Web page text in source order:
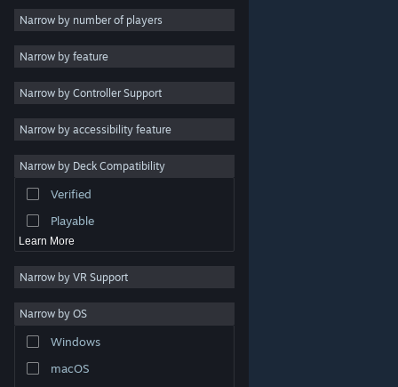
are property of their respective owners in the US and
other countries.
Steam Subscriber Agreement
Indie
Casual
Simulation
Racing
Video Production
Photo Editing
Narrow by number of players
Narrow by feature
Narrow by Controller Support
Narrow by accessibility feature
Narrow by Deck Compatibility
Verified
Playable
Learn More
Narrow by VR Support
Narrow by OS
Windows
macOS